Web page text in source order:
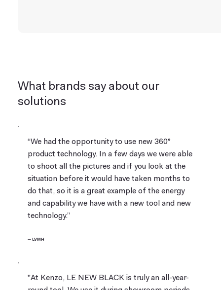
What brands say about our
solutions
“We had the opportunity to use new 360°
product technology. In a few days we were able
to shoot all the pictures and if you look at the
situation before it would have taken months to
do that, so it is a great example of the energy
and capability we have with a new tool and new
technology.”
— LVMH
"At Kenzo, LE NEW BLACK is truly an all-year-